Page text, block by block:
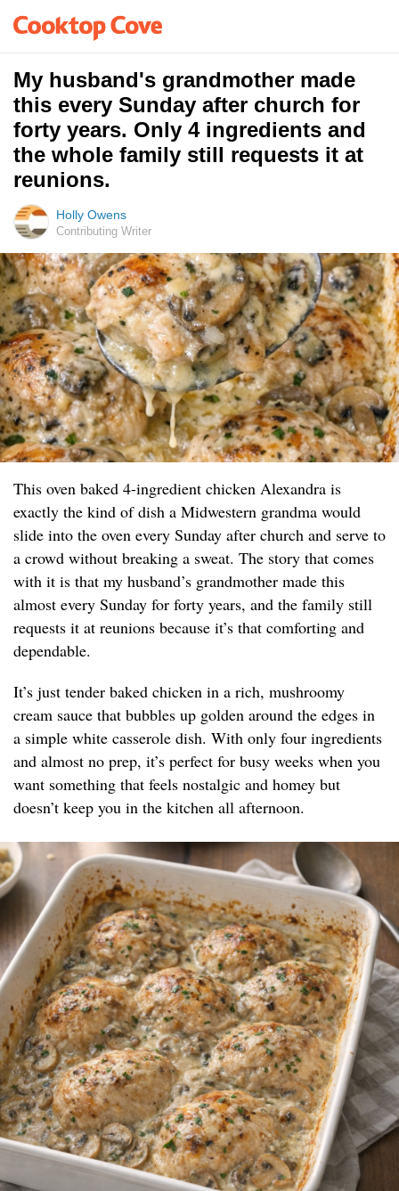
My husband's grandmother made
this every Sunday after church for
forty years. Only 4 ingredients and
the whole family still requests it at
reunions.
Holly Owens
Contributing Writer
This oven baked 4-ingredient chicken Alexandra is
exactly the kind of dish a Midwestern grandma would
slide into the oven every Sunday after church and serve to
a crowd without breaking a sweat. The story that comes
with it is that my husband’s grandmother made this
almost every Sunday for forty years, and the family still
requests it at reunions because it’s that comforting and
dependable.
It’s just tender baked chicken in a rich, mushroomy
cream sauce that bubbles up golden around the edges in
a simple white casserole dish. With only four ingredients
and almost no prep, it’s perfect for busy weeks when you
want something that feels nostalgic and homey but
doesn’t keep you in the kitchen all afternoon.